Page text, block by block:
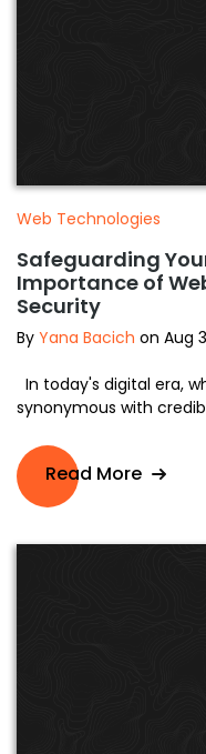
Web Technologies
Safeguarding
Importance of
Security
By Yana Bacich on Aug
In today's digital era,
synonymous with
Read More